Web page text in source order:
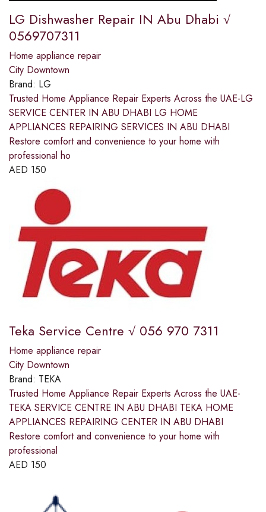
LG Dishwasher Repair IN Abu Dhabi √
0569707311
Home appliance repair
City Downtown
Brand: LG
Trusted Home Appliance Repair Experts Across the UAE-LG
SERVICE CENTER IN ABU DHABI LG HOME
APPLIANCES REPAIRING SERVICES IN ABU DHABI
Restore comfort and convenience to your home with
professional ho
AED 150
Teka Service Centre √ 056 970 7311
Home appliance repair
City Downtown
Brand: TEKA
Trusted Home Appliance Repair Experts Across the UAE-
TEKA SERVICE CENTRE IN ABU DHABI TEKA HOME
APPLIANCES REPAIRING CENTER IN ABU DHABI
Restore comfort and convenience to your home with
professional
AED 150